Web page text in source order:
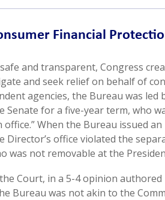
Financial
and transparent, Congress
and seek relief on behalf of
agencies, the Bureau was
Senate for a five-year term, who
When the Bureau issued
office violated the
was not removable at the
Court, in a 5-4 opinion authored
Bureau was not akin to the